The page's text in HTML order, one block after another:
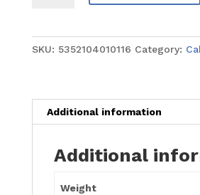
SKU: 5352104010116 Category:
Additional information
Additional
Weight